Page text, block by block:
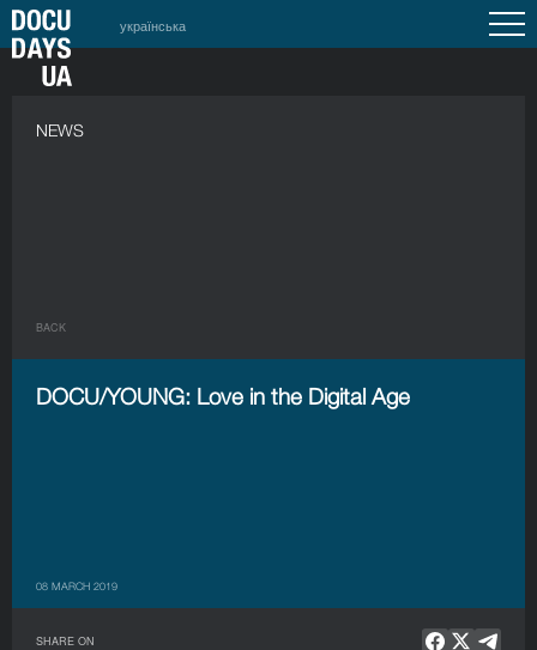
українська
NEWS
BACK
DOCU/YOUNG: Love in the Digital Age
08 MARCH 2019
SHARE ON